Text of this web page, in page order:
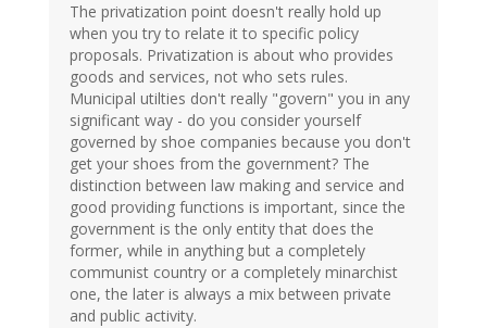
The privatization point doesn't really hold up
when you try to relate it to specific policy
proposals. Privatization is about who provides
goods and services, not who sets rules.
Municipal utilties don't really "govern" you in any
significant way - do you consider yourself
governed by shoe companies because you don't
get your shoes from the government? The
distinction between law making and service and
good providing functions is important, since the
government is the only entity that does the
former, while in anything but a completely
communist country or a completely minarchist
one, the later is always a mix between private
and public activity.